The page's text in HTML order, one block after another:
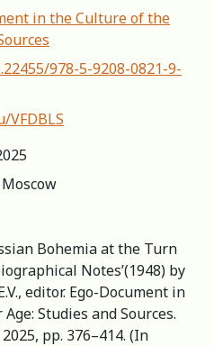
in the Culture of the
978-5-9208-0821-9-
Moscow
Bohemia at the Turn
Notes’(1948) by
editor. Ego-Document in
Studies and Sources.
pp. 376–414. (In